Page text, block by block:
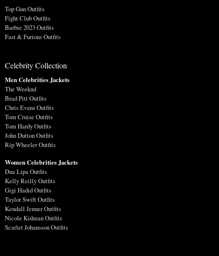
Top Gun Outfits
Fight Club Outfits
Barbie 2023 Outfits
Fast & Furious Outfits
Celebrity Collection
Men Celebrities Jackets
The Weeknd
Brad Pitt Outfits
Chris Evans Outfits
Tom Cruise Outfits
Tom Hardy Outfits
John Dutton Outfits
Rip Wheeler Outfits
Women Celebrities Jackets
Dua Lipa Outfits
Kelly Reilly Outfits
Gigi Hadid Outfits
Taylor Swift Outfits
Kendall Jenner Outfits
Nicole Kidman Outfits
Scarlet Johansson Outfits